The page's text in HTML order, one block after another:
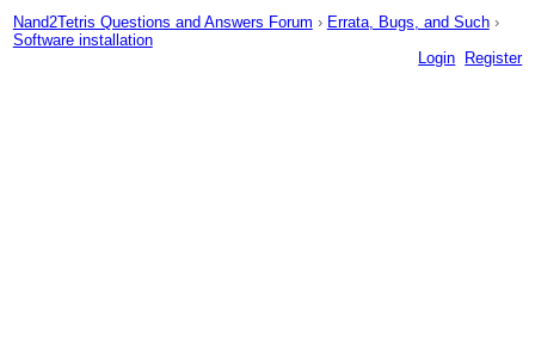
Nand2Tetris Questions and Answers Forum › Errata, Bugs, and Such ›
Software installation
Login
Register